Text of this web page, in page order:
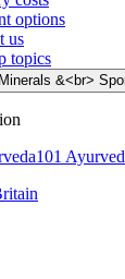
options
us
topics